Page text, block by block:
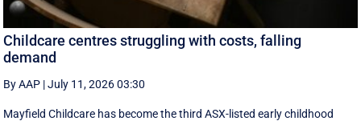
Childcare centres struggling with costs, falling
demand
By AAP |July 11, 2026 03:30
Mayfield Childcare has become the third ASX-listed early childhood